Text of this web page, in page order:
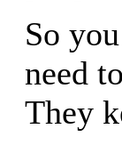
So
need
They